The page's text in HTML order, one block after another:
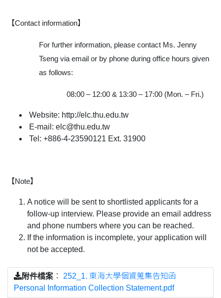
【Contact information】
For further information, please contact Ms. Jenny
Tseng via email or by phone during office hours given
as follows:
08:00 – 12:00 & 13:30 – 17:00 (Mon. – Fri.)
Website: http://elc.thu.edu.tw
E-mail: elc@thu.edu.tw
Tel: +886-4-23590121 Ext. 31900
【Note】
A notice will be sent to shortlisted applicants for a
follow-up interview. Please provide an email address
and phone numbers where you can be reached.
If the information is incomplete, your application will
not be accepted.
附件檔案 ： 252_1. 東海大學個資蒐集告知函
Personal Information Collection Statement.pdf